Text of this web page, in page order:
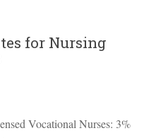
for Nursing
Vocational Nurses: 3%